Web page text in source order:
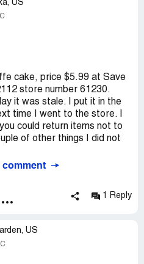
he does not smile or why
me he's very disrespectful
to anybody he does not
working there then save
the worst store ever to go to
off I have lost a lot of
I have lost a lot of good
and on everybody else and
and mean and miserable
to see a happier manager
that I am persistently going
to see the items that all of
US
cake, price $5.99 at Save
store number 61230.
it was stale. I put it in the
time I went to the store. I
could return items not to
of other things I did not
comment
1 Reply
US